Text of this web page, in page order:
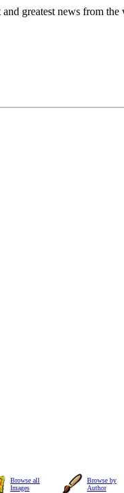
and greatest news from
Browse all
Images
Browse by
Author